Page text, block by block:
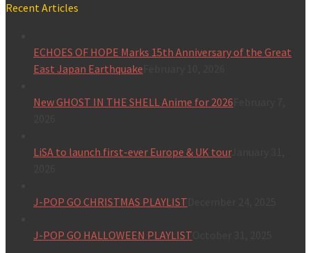
Recent Articles
ECHOES OF HOPE Marks 15th Anniversary of the Great
East Japan Earthquake
New GHOST IN THE SHELL Anime for 2026
LiSA to launch first-ever Europe & UK tourJanuary 31,
J-POP GO CHRISTMAS PLAYLIST
J-POP GO HALLOWEEN PLAYLIST